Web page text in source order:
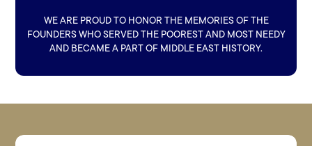
WE ARE PROUD TO HONOR THE MEMORIES OF THE
FOUNDERS WHO SERVED THE POOREST AND MOST NEEDY
AND BECAME A PART OF MIDDLE EAST HISTORY.